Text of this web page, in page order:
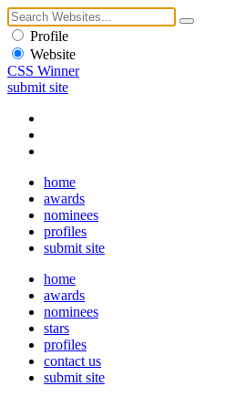
Profile
Website
CSS Winner
submit site
home
awards
nominees
profiles
submit site
home
awards
nominees
stars
profiles
contact us
submit site